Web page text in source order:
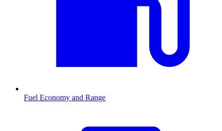
Fuel Economy and Range